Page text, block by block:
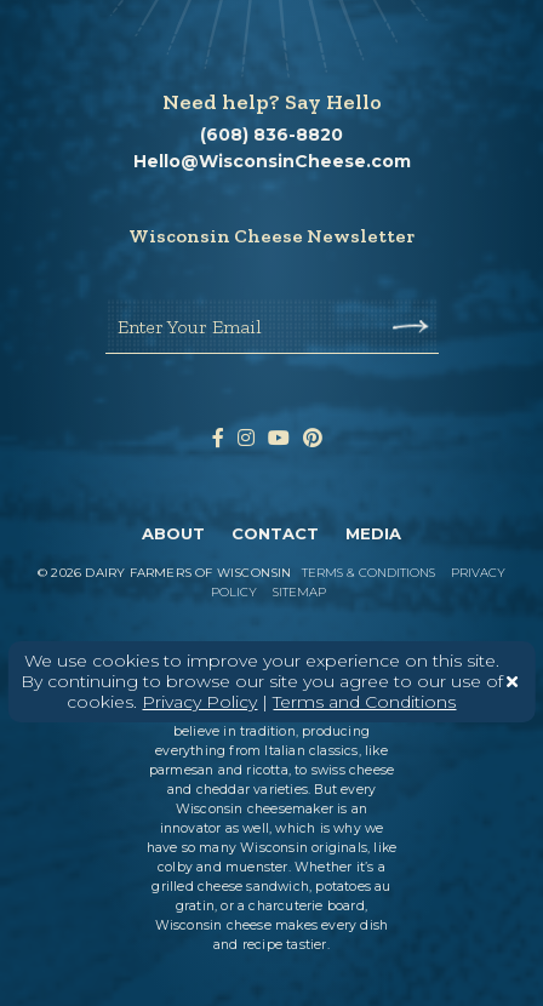
We use cookies to improve your experience on this site.
By continuing to browse our site you agree to our use of
cookies. Privacy Policy|Terms and Conditions
Need help? Say Hello
(608) 836-8820
Hello@WisconsinCheese.com
Wisconsin Cheese Newsletter
Enter Your Email
ABOUT CONTACT MEDIA
©2026 DAIRY FARMERS OF WISCONSIN TERMS & CONDITIONS
PRIVACY
POLICY
SITEMAP
In Wisconsin, we make more flavors,
types of cheese, and styles of cheese
than anywhere else in the world. We
believe in tradition, producing
everything from Italian classics, like
parmesan and ricotta, to swiss cheese
and cheddar varieties. But every
Wisconsin cheesemaker is an
innovator as well, which is why we
have so many Wisconsin originals, like
colby and muenster. Whether it’s a
grilled cheese sandwich, potatoes au
gratin, or a charcuterie board,
Wisconsin cheese makes every dish
and recipe tastier.